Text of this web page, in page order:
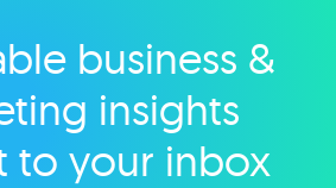
category
business &
insights
to your inbox